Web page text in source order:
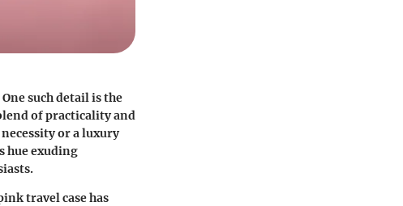
such detail is the
of practicality and
or a luxury
hue exuding
travel case has